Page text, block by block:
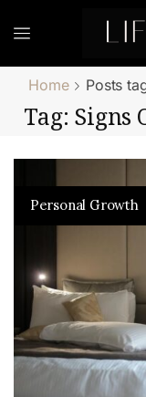
Home Posts
Tag: Signs
Personal Growth